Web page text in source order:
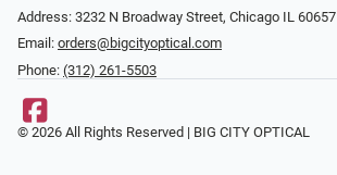
Address: 3232 N Broadway Street, Chicago IL 60657
Email: orders@bigcityoptical.com
Phone: (312) 261-5503
© 2026 All Rights Reserved | BIG CITY OPTICAL